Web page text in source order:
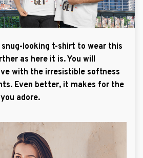
looking t-shirt to wear this
as here it is. You will
with the irresistible softness
Even better, it makes for the
adore.